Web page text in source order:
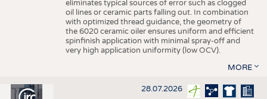
eliminates typical sources of error such as clogged
oil lines or ceramic parts falling out. In combination
with optimized thread guidance, the geometry of
the 6020 ceramic oiler ensures uniform and efficient
spinfinish application with minimal spray-off and
very high application uniformity (low OCV).
MORE
28.07.2026